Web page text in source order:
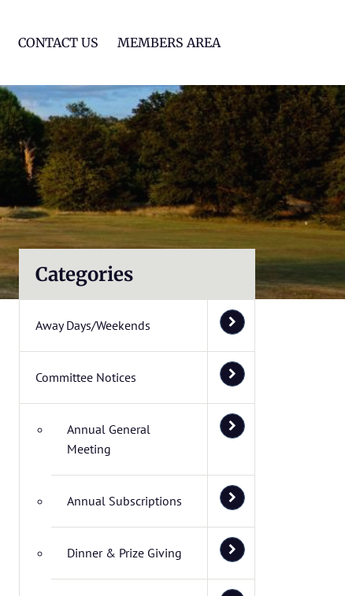
CONTACT US MEMBERS AREA
Categories
Away Days/Weekends
Committee Notices
Annual General
Meeting
Annual Subscriptions
Dinner & Prize Giving